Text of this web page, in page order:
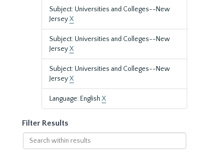
Subject: Universities and Colleges--New
JerseyX
Subject: Universities and Colleges--New
JerseyX
Subject: Universities and Colleges--New
JerseyX
Language: English X
Filter Results
Search
within